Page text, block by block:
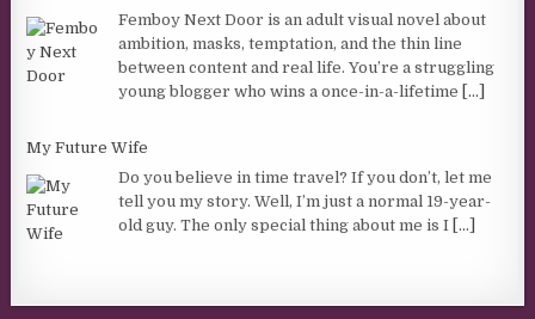
Femboy Next Door is an adult visual novel about
ambition, masks, temptation, and the thin line
between content and real life. You’re a struggling
young blogger who wins a once-in-a-lifetime [...]
My Future Wife
Do you believe in time travel? If you don’t, let me
tell you my story. Well, I’m just a normal 19-year-
old guy. The only special thing about me is I [...]